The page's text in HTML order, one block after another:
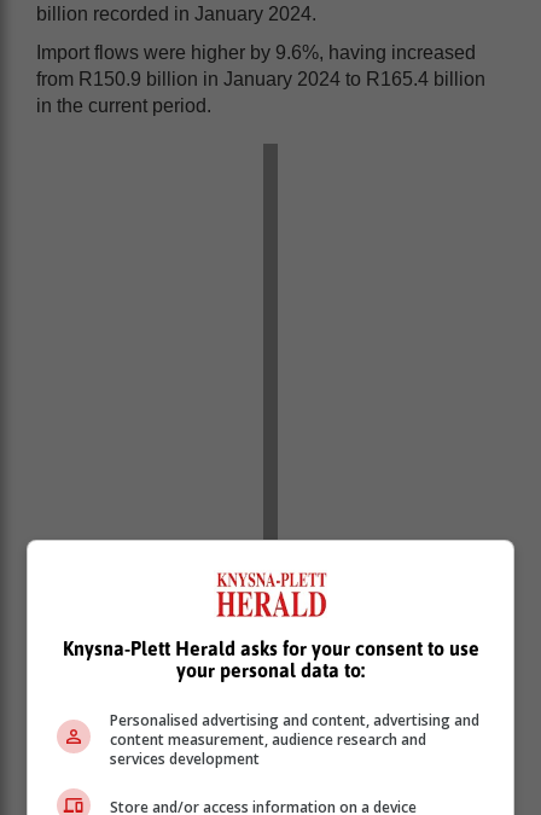
billion recorded in January 2024.
Import flows were higher by 9.6%, having increased
from R150.9 billion in January 2024 to R165.4 billion
in the current period.
Knysna-Plett Herald asks for your consent to use
your personal data to:
Personalised advertising and content, advertising and
content measurement, audience research and
services development
Store and/or access information on a device